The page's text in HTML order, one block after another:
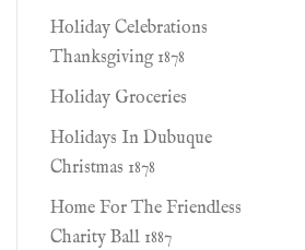
Holiday Celebrations
Thanksgiving 1878
Holiday Groceries
Holidays In Dubuque
Christmas 1878
Home For The Friendless
Charity Ball 1887